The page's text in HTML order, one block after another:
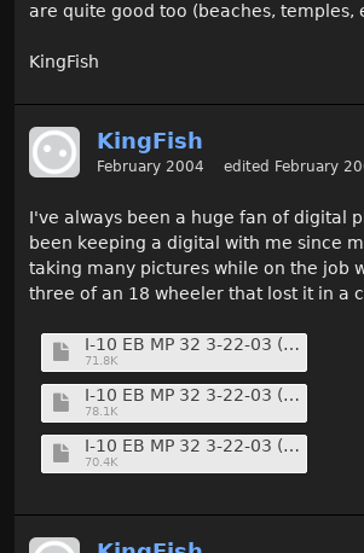
are quite good too (beaches, temples,
KingFish
KingFish
February 2004 edited February
I've always been a huge fan of digital
been keeping a digital with me since
taking many pictures while on the job
three of an 18 wheeler that lost it in a
I-10 EB MP 32 3-22-03 (11) (Medium).jpg
71.8K
I-10 EB MP 32 3-22-03 (13) (Medium).jpg
78.1K
I-10 EB MP 32 3-22-03 (14) (Medium).jpg
70.4K